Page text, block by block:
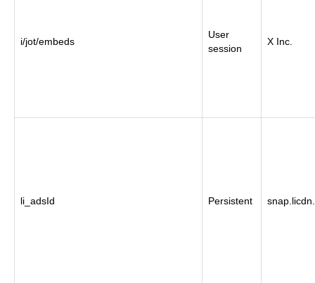
i/jot/embeds
User
session
X Inc.
li_adsId Persistent